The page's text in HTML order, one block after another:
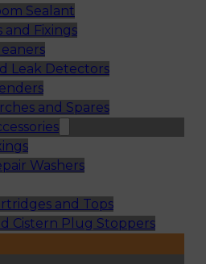
Sealant
and Fixings
Leak Detectors
and Spares
Washers
and Tops
Cistern Plug Stoppers